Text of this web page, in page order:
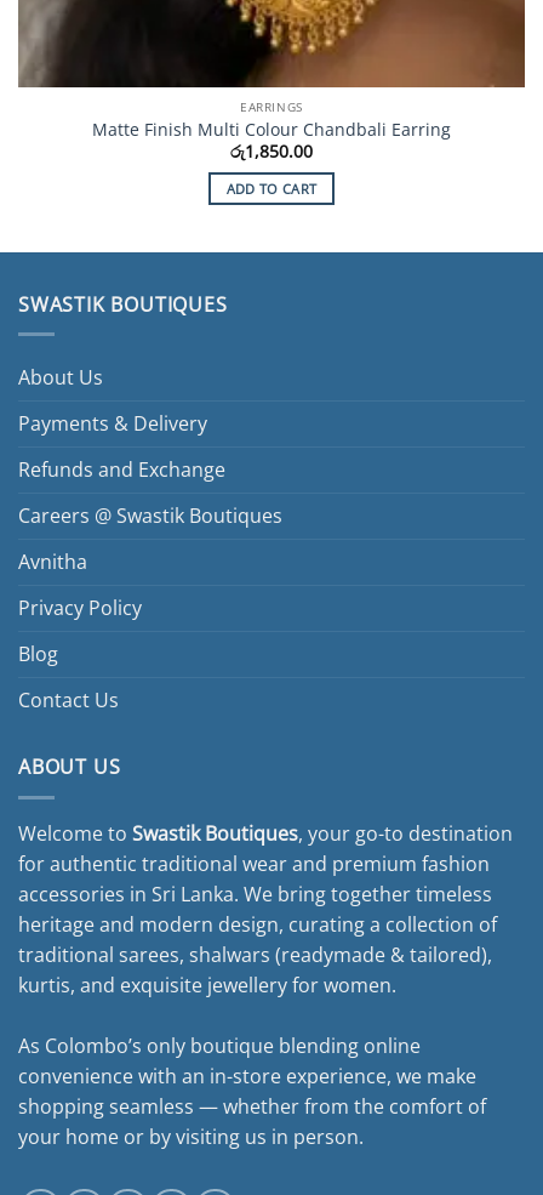
EARRINGS
Matte Finish Multi Colour Chandbali Earring
රු1,850.00
ADD TO CART
SWASTIK BOUTIQUES
About Us
Payments & Delivery
Refunds and Exchange
Careers @ Swastik Boutiques
Avnitha
Privacy Policy
Blog
Contact Us
ABOUT US
Welcome to Swastik Boutiques, your go-to destination
for authentic traditional wear and premium fashion
accessories in Sri Lanka. We bring together timeless
heritage and modern design, curating a collection of
traditional sarees, shalwars (readymade & tailored),
kurtis, and exquisite jewellery for women.
As Colombo’s only boutique blending online
convenience with an in-store experience, we make
shopping seamless — whether from the comfort of
your home or by visiting us in person.